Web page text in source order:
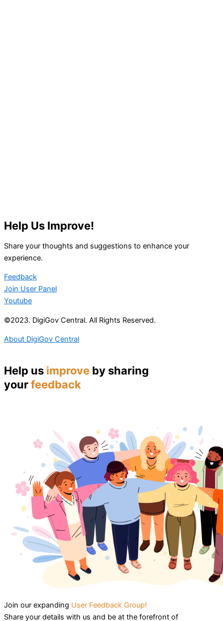
Help Us Improve!
Share your thoughts and suggestions to enhance your
experience.
Feedback
Join User Panel
Youtube
©2023. DigiGov Central. All Rights Reserved.
About DigiGov Central
Help us improve by sharing
yourfeedback
Join our expanding User Feedback Group!
Share your details with us and be at the forefront of